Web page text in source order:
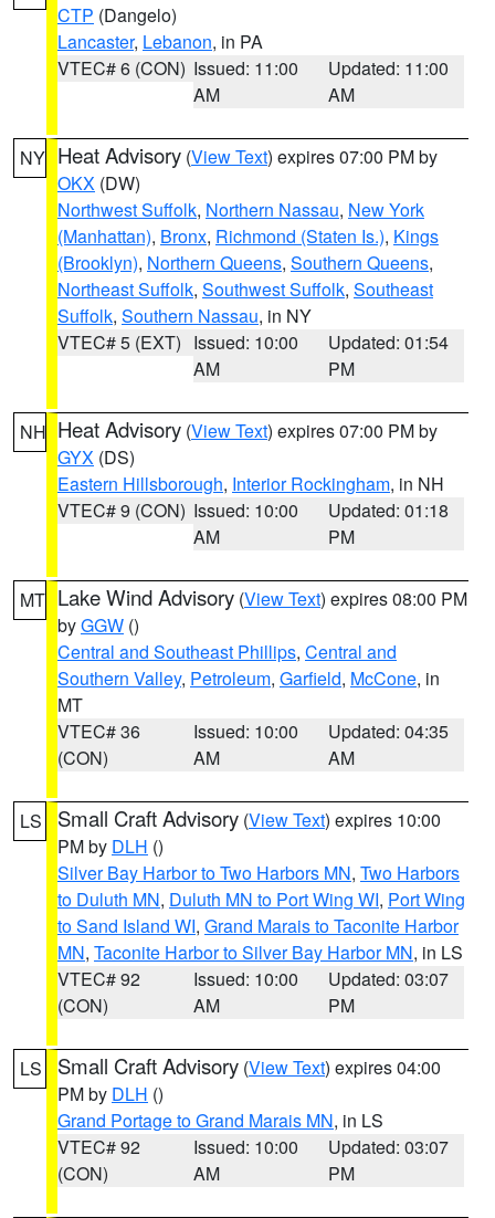
CTP (Dangelo)
Lancaster, Lebanon, in PA
VTEC# 6 (CON) Issued: 11:00
AM
Updated: 11:00
AM
NY Heat Advisory (View Text) expires 07:00 PM by
OKX (DW)
Northwest Suffolk, Northern Nassau, New York
(Manhattan), Bronx, Richmond (Staten Is.), Kings
(Brooklyn), Northern Queens, Southern Queens,
Northeast Suffolk, Southwest Suffolk, Southeast
Suffolk, Southern Nassau, in NY
VTEC# 5 (EXT) Issued: 10:00
AM
Updated: 01:54
PM
NH Heat Advisory (View Text) expires 07:00 PM by
GYX (DS)
Eastern Hillsborough, Interior Rockingham, in NH
VTEC# 9 (CON) Issued: 10:00
AM
Updated: 01:18
PM
MT Lake Wind Advisory (View Text) expires 08:00 PM
byGGW ()
Central and Southeast Phillips, Central and
Southern Valley, Petroleum, Garfield, McCone, in
MT
VTEC# 36
(CON)
Issued: 10:00
AM
Updated: 04:35
AM
LS Small Craft Advisory (View Text) expires 10:00
PM by DLH ()
Silver Bay Harbor to Two Harbors MN, Two Harbors
to Duluth MN, Duluth MN to Port Wing WI, Port Wing
to Sand Island WI, Grand Marais to Taconite Harbor
MN, Taconite Harbor to Silver Bay Harbor MN, in LS
VTEC# 92
(CON)
Issued: 10:00
AM
Updated: 03:07
PM
LS Small Craft Advisory (View Text) expires 04:00
PM by DLH ()
Grand Portage to Grand Marais MN, in LS
VTEC# 92
(CON)
Issued: 10:00
AM
Updated: 03:07
PM